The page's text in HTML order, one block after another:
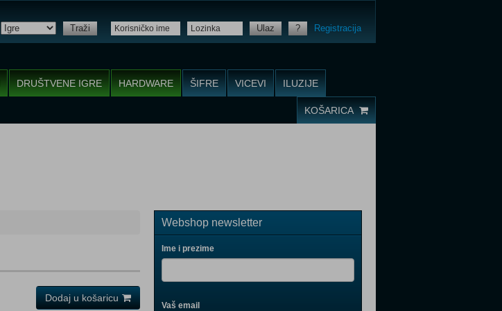
Traži Ulaz ? Registracija
DRUŠTVENE IGRE HARDWARE ŠIFRE VICEVI ILUZIJE
KOŠARICA
Dodaj u košaricu
Webshop newsletter
Ime i prezime
Vaš email